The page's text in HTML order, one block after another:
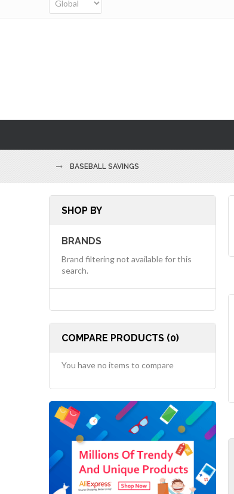
BASEBALL SAVINGS
SHOP BY
BRANDS
Brand filtering not available for this
search.
COMPARE PRODUCTS (0)
You have no items to compare